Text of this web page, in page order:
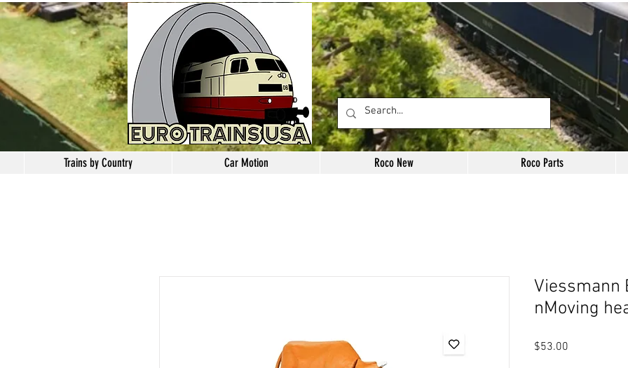
Trains by Country Car Motion Roco New Roco Parts
Viessmann
nMoving
$53.00